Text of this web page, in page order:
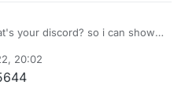
your discord? so i can show
20:02